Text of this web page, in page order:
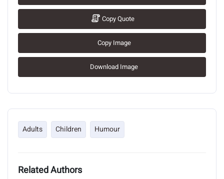
Copy Quote
Copy Image
Download Image
Adults Children Humour
Related Authors